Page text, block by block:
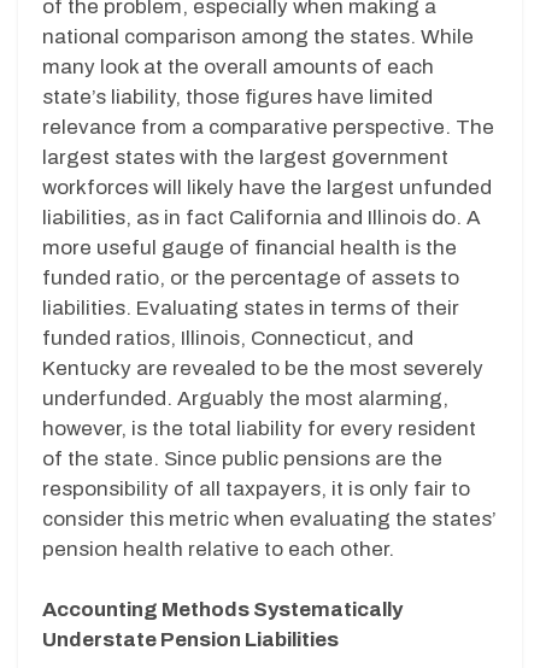
of the problem, especially when making a
national comparison among the states. While
many look at the overall amounts of each
state’s liability, those figures have limited
relevance from a comparative perspective. The
largest states with the largest government
workforces will likely have the largest unfunded
liabilities, as in fact California and Illinois do. A
more useful gauge of financial health is the
funded ratio, or the percentage of assets to
liabilities. Evaluating states in terms of their
funded ratios, Illinois, Connecticut, and
Kentucky are revealed to be the most severely
underfunded. Arguably the most alarming,
however, is the total liability for every resident
of the state. Since public pensions are the
responsibility of all taxpayers, it is only fair to
consider this metric when evaluating the states’
pension health relative to each other.
Accounting Methods Systematically
Understate Pension Liabilities